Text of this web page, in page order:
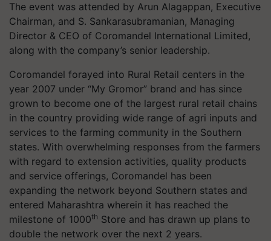
The event was attended by Arun Alagappan, Executive
Chairman, and S. Sankarasubramanian, Managing
Director & CEO of Coromandel International Limited,
along with the company’s senior leadership.
Coromandel forayed into Rural Retail centers in the
year 2007 under “My Gromor” brand and has since
grown to become one of the largest rural retail chains
in the country providing wide range of agri inputs and
services to the farming community in the Southern
states. With overwhelming responses from the farmers
with regard to extension activities, quality products
and service offerings, Coromandel has been
expanding the network beyond Southern states and
entered Maharashtra wherein it has reached the
milestone of 1000th Store and has drawn up plans to
double the network over the next 2 years.